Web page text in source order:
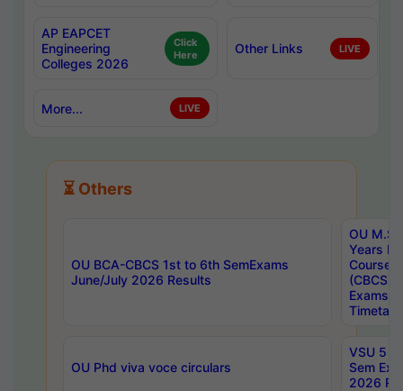
AP EAPCET
Engineering
Colleges 2026
Click
Here
Other Links LIVE
More... LIVE
⏳ Others
OU BCA-CBCS 1st to 6th SemExams
June/July 2026 Results
OU
Years
Course
(CBCS)
Exams
OU Phd viva voce circulars
VSU 5
Sem
2026